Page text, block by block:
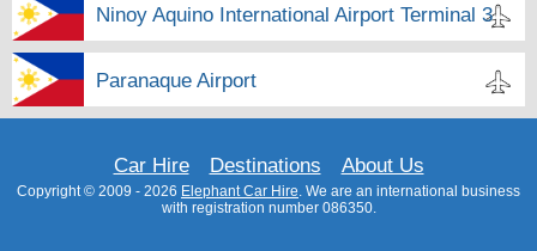
Ninoy Aquino International Airport Terminal 3
Paranaque Airport
Car Hire Destinations About Us
Copyright © 2009 - 2026 Elephant Car Hire . We are an international business
with registration number 086350.